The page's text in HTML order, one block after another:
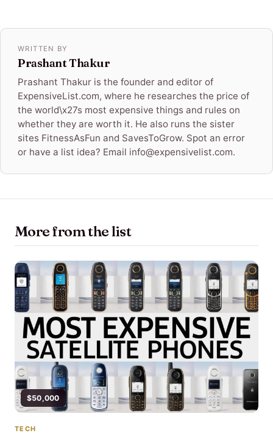
WRITTEN BY
Prashant Thakur
Prashant Thakur is the founder and editor of
ExpensiveList.com, where he researches the price of
the world\x27s most expensive things and rules on
whether they are worth it. He also runs the sister
sites FitnessAsFun and SavesToGrow. Spot an error
or have a list idea? Email info@expensivelist.com.
More from the list
$50,000
TECH